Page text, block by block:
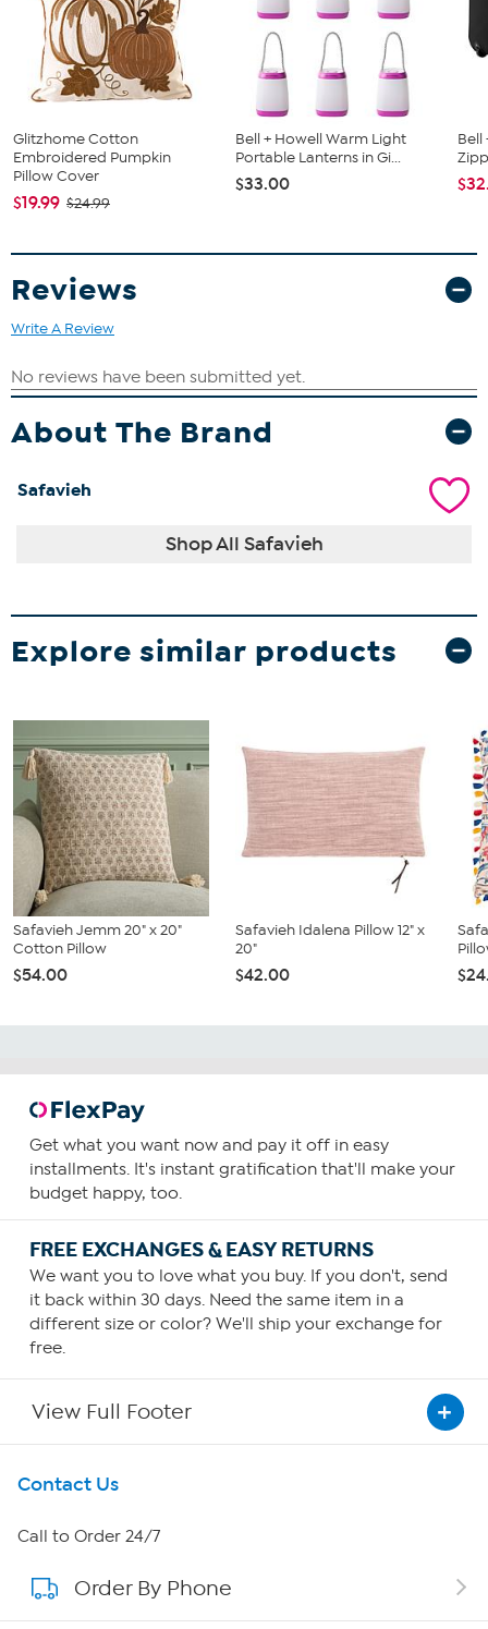
Glitzhome Cotton
Embroidered Pumpkin
Pillow Cover
$19.99 $24.99
Bell + Howell Warm Light
Portable Lanterns in Gi...
$33.00
Bell
Reviews
Write A Review
About The Brand
Safavieh
Shop All Safavieh
Explore similar products
Safavieh Jemm 20" x 20"
Cotton Pillow
$54.00
Safavieh Idalena Pillow 12" x
20"
$42.00
Get what you want now and pay it off in easy
installments. It's instant gratification that'll make your
budget happy, too.
FREE EXCHANGES & EASY RETURNS
We want you to love what you buy. If you don't, send
it back within 30 days. Need the same item in a
different size or color? We'll ship your exchange for
free.
View Full Footer
Get To Know Us
About HSN
About QVC Group
Contact Us
Call to Order 24/7
Order By Phone